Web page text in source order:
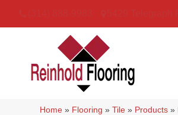
Home » Flooring »Tile » Products »